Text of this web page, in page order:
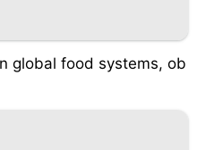
global food systems, ob